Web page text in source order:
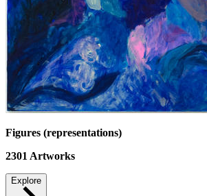
Figures (representations)
2301Artworks
Explore